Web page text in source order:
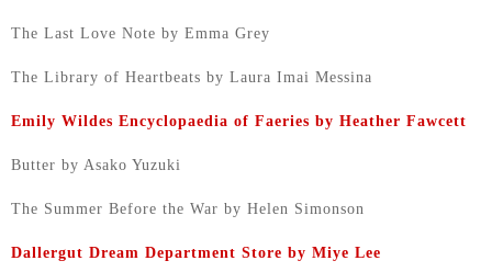
The Last Love Note by Emma Grey
The Library of Heartbeats by Laura Imai Messina
Emily Wildes Encyclopaedia of Faeries by Heather Fawcett
Butter by Asako Yuzuki
The Summer Before the War by Helen Simonson
Dallergut Dream Department Store by Miye Lee